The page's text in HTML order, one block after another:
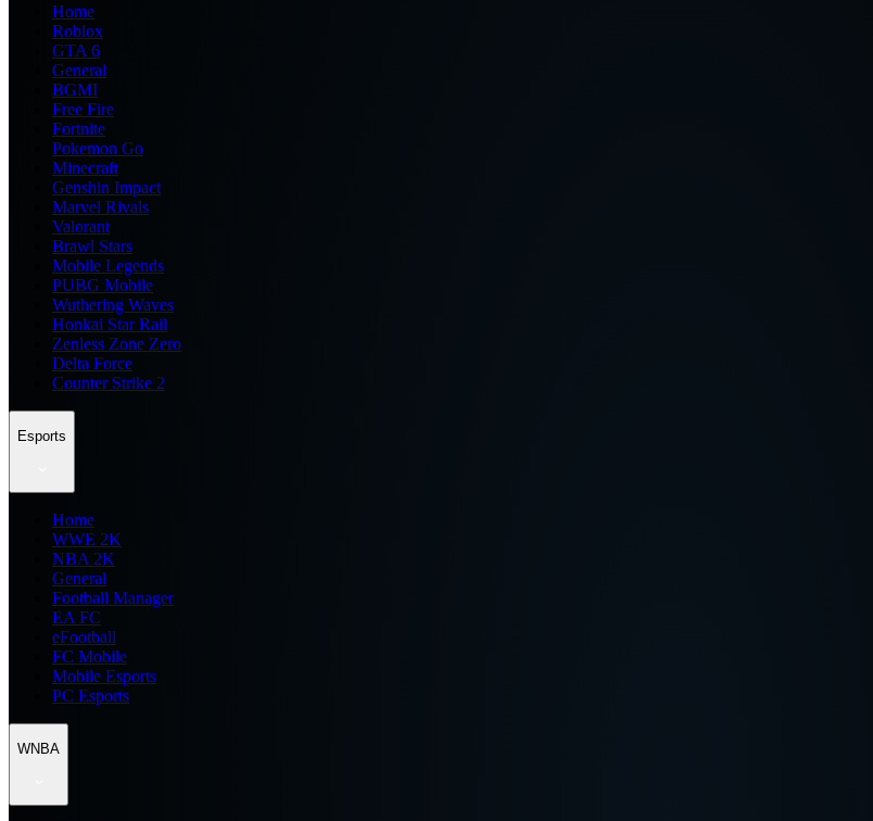
Home
Roblox
GTA 6
General
BGMI
Free Fire
Fortnite
Pokemon Go
Minecraft
Genshin Impact
Marvel Rivals
Valorant
Brawl Stars
Mobile Legends
PUBG Mobile
Wuthering Waves
Honkai Star Rail
Zenless Zone Zero
Delta Force
Counter Strike 2
Esports
Home
WWE 2K
NBA 2K
General
Football Manager
EA FC
eFootball
FC Mobile
Mobile Esports
PC Esports
WNBA